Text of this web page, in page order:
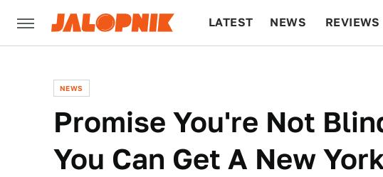
LATEST NEWS REVIEWS
NEWS
Promise You're Not
You Can Get A New